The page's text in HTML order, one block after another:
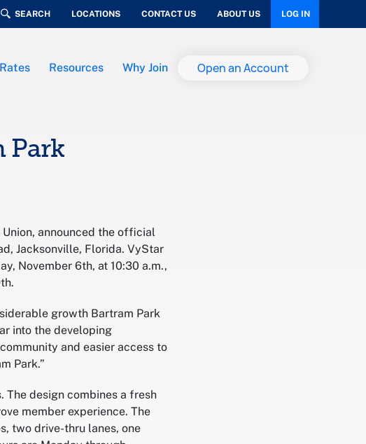
SEARCH LOCATIONS CONTACT US ABOUT US LOG IN
Rates Resources Why Join Open an Account
Park
announced the official
Jacksonville, Florida. VyStar
November 6th, at 10:30 a.m.,
growth Bartram Park
into the developing
and easier access to
Park.”
The design combines a fresh
member experience. The
two drive-thru lanes, one